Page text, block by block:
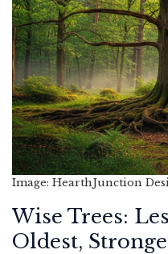
Image: HearthJunction
Wise Trees:
Oldest,